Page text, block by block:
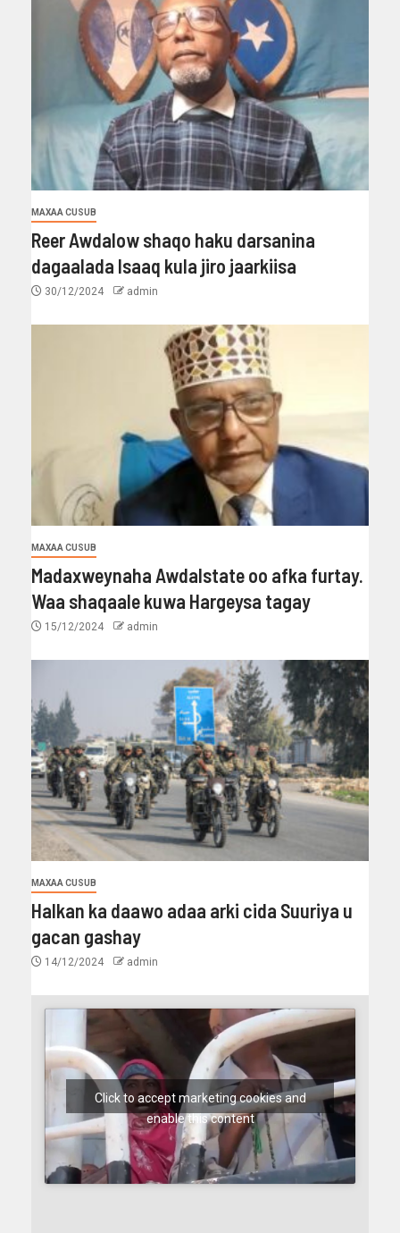
MAXAA CUSUB
Reer Awdalow shaqo haku darsanina
dagaalada Isaaq kula jiro jaarkiisa
30/12/2024 admin
MAXAA CUSUB
Madaxweynaha Awdalstate oo afka furtay.
Waa shaqaale kuwa Hargeysa tagay
15/12/2024 admin
MAXAA CUSUB
Halkan ka daawo adaa arki cida Suuriya u
gacan gashay
14/12/2024 admin
Click to accept marketing cookies and
enable this content